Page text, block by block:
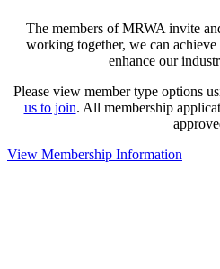
The members of MRWA invite
working together, we can
enhance our
Please view member type options
us to join. All membership
View Membership Information